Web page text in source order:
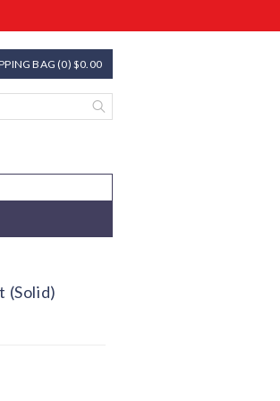
BAG (0) $0.00
(Solid)